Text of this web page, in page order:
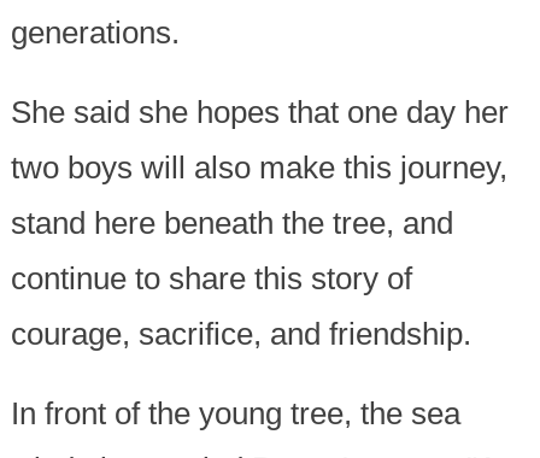
generations.
She said she hopes that one day her
two boys will also make this journey,
stand here beneath the tree, and
continue to share this story of
courage, sacrifice, and friendship.
In front of the young tree, the sea